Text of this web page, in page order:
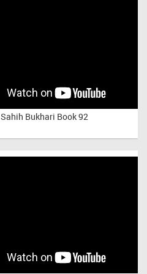
Sahih Bukhari Book 92